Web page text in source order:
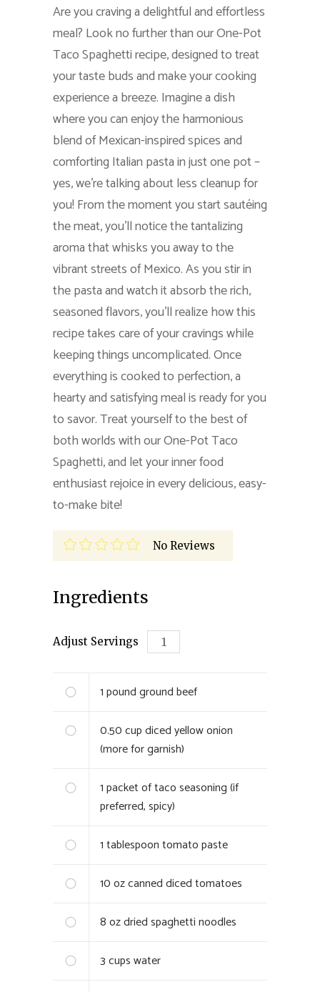
Are you craving a delightful and effortless
meal? Look no further than our One-Pot
Taco Spaghetti recipe, designed to treat
your taste buds and make your cooking
experience a breeze. Imagine a dish
where you can enjoy the harmonious
blend of Mexican-inspired spices and
comforting Italian pasta in just one pot –
yes, we’re talking about less cleanup for
you! From the moment you start sautéing
the meat, you’ll notice the tantalizing
aroma that whisks you away to the
vibrant streets of Mexico. As you stir in
the pasta and watch it absorb the rich,
seasoned flavors, you’ll realize how this
recipe takes care of your cravings while
keeping things uncomplicated. Once
everything is cooked to perfection, a
hearty and satisfying meal is ready for you
to savor. Treat yourself to the best of
both worlds with our One-Pot Taco
Spaghetti, and let your inner food
enthusiast rejoice in every delicious, easy-
to-make bite!
No Reviews
Ingredients
Adjust Servings
1pound ground beef
0.50cup diced yellow onion
(more for garnish)
1packet of taco seasoning (if
preferred, spicy)
1tablespoon tomato paste
10oz canned diced tomatoes
8oz dried spaghetti noodles
3cups water